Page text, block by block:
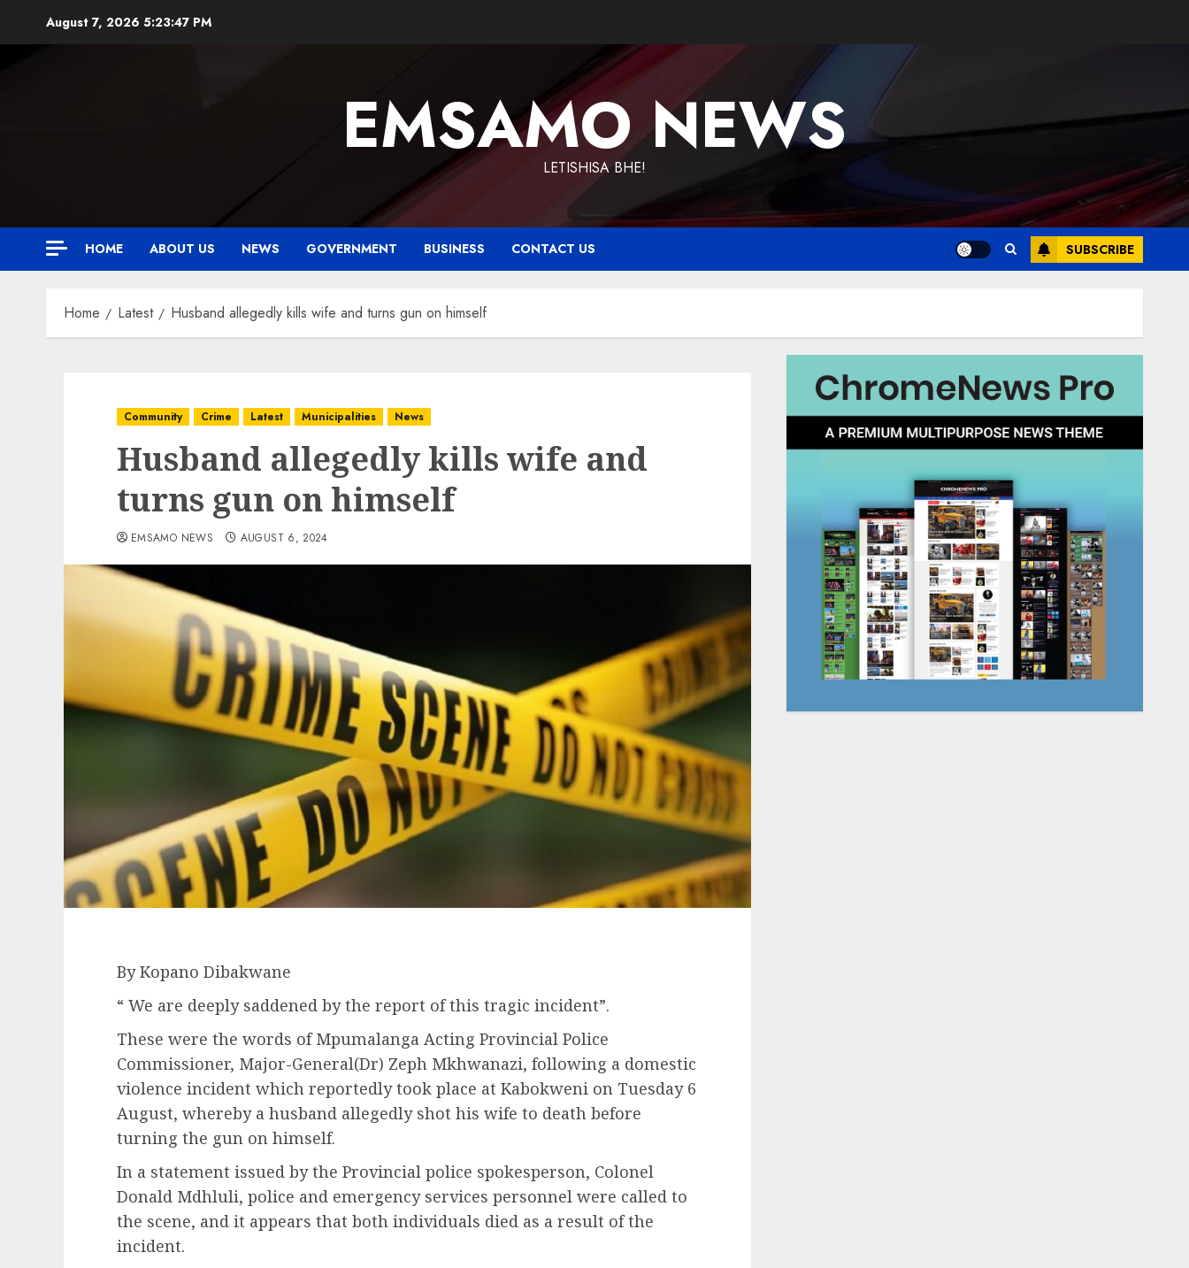
August 7, 2026 5:23:48 PM
EMSAMO NEWS
LETISHISA BHE!
HOME ABOUT US NEWS GOVERNMENT BUSINESS CONTACT US SUBSCRIBE
Home Latest Husband allegedly kills wife and turns gun on himself
Community Crime Latest Municipalities News
Husband allegedly kills wife and
turns gun on himself
EMSAMO NEWS AUGUST 6, 2024
By Kopano Dibakwane
“ We are deeply saddened by the report of this tragic incident”.
These were the words of Mpumalanga Acting Provincial Police
Commissioner, Major-General(Dr) Zeph Mkhwanazi, following a domestic
violence incident which reportedly took place at Kabokweni on Tuesday 6
August, whereby a husband allegedly shot his wife to death before
turning the gun on himself.
In a statement issued by the Provincial police spokesperson, Colonel
Donald Mdhluli, police and emergency services personnel were called to
the scene, and it appears that both individuals died as a result of the
incident.